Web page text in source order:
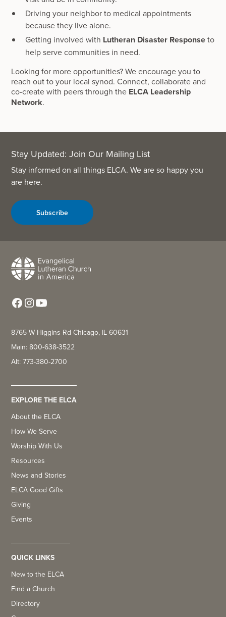
Driving your neighbor to medical appointments
because they live alone.
Getting involved with Lutheran Disaster Responseto
help serve communities in need.
Looking for more opportunities? We encourage you to
reach out to your local synod. Connect, collaborate and
co-create with peers through the ELCA Leadership
Network.
Stay Updated: Join Our Mailing List
Stay informed on all things ELCA. We are so happy you
are here.
Subscribe
8765 W Higgins Rd Chicago, IL 60631
Main: 800-638-3522
Alt: 773-380-2700
EXPLORE THE ELCA
About the ELCA
How We Serve
Worship With Us
Resources
News and Stories
ELCA Good Gifts
Giving
Events
QUICK LINKS
New to the ELCA
Find a Church
Directory